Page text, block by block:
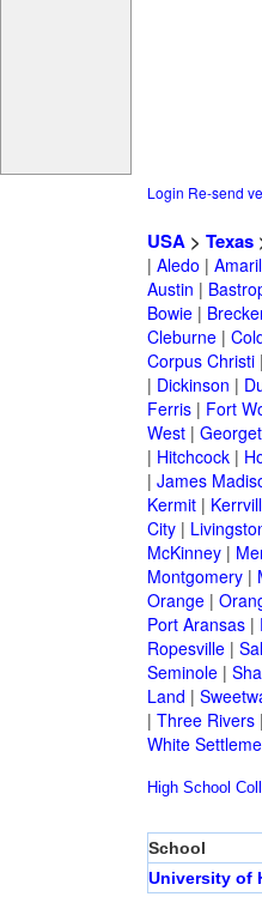
Login Re-send
USA> Texas
| Aledo |
Austin |
Bowie|
Cleburne|
Corpus Christi|
| Dickinson |
Ferris| Fort
West|
| Hitchcock|
| James
Kermit|
City|
McKinney|
Montgomery|
Orange|
Port Aransas|
Ropesville|
Seminole|
Land |
| Three Rivers|
White
High School
School
University of